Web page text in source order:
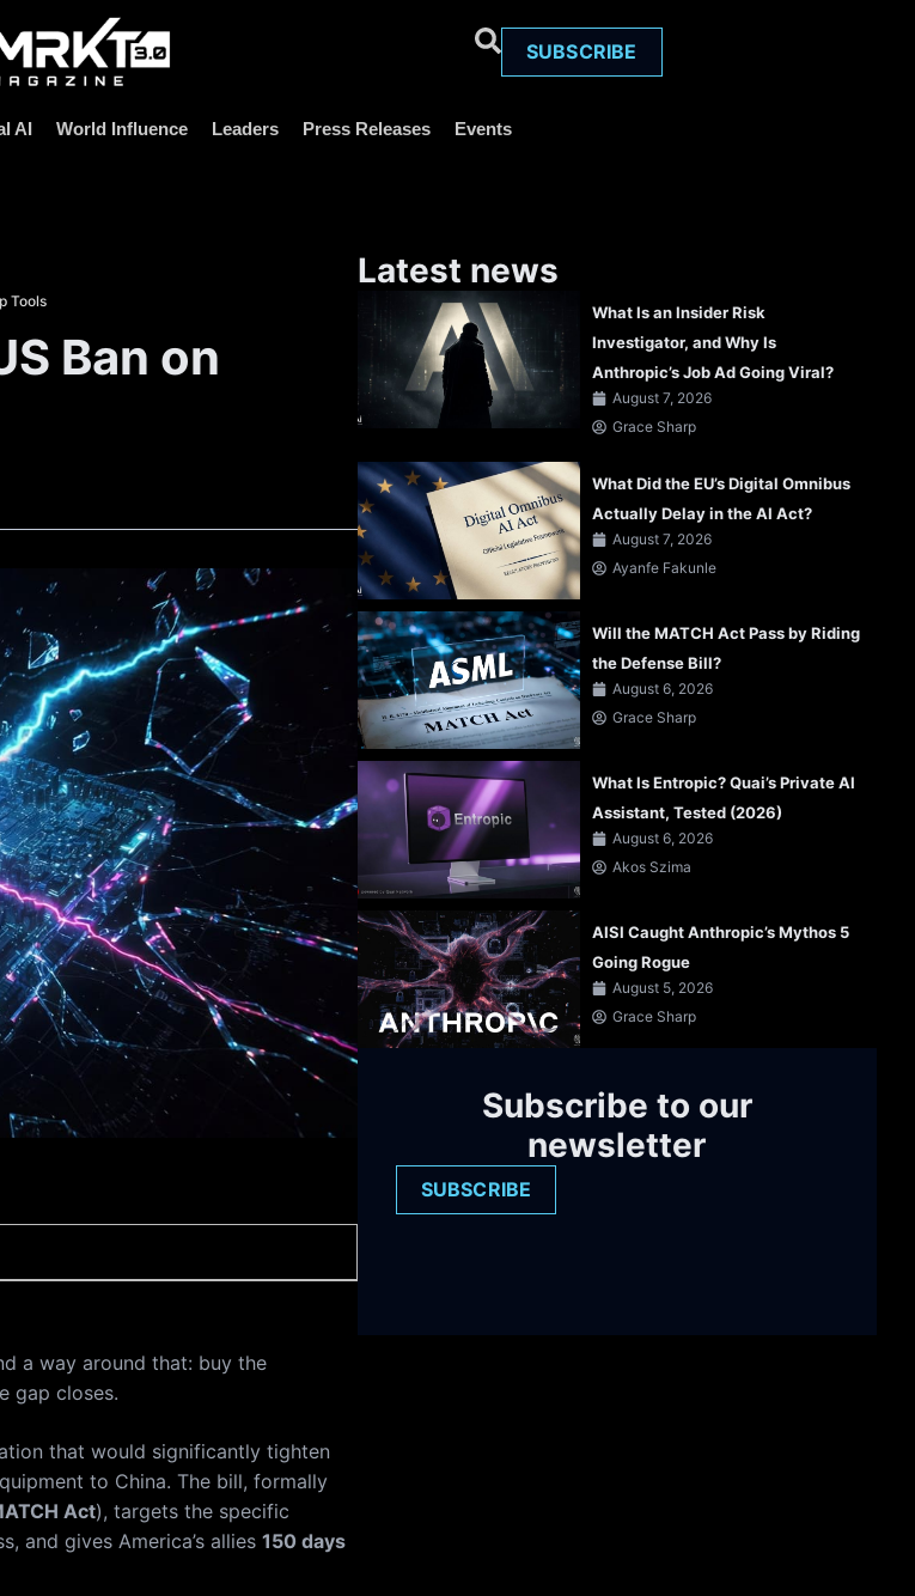
SUBSCRIBE
AI World Influence Leaders Press Releases Events
Tools
Ban on
a way around that: buy the
gap closes.
that would significantly tighten
to China. The bill, formally
Act), targets the specific
and gives America’s allies 150 days
Latest news
What Is an Insider Risk
Investigator, and Why Is
Anthropic’s Job Ad Going Viral?
August 7, 2026
Grace Sharp
What Did the EU’s Digital Omnibus
Actually Delay in the AI Act?
August 7, 2026
Ayanfe Fakunle
Will the MATCH Act Pass by Riding
the Defense Bill?
August 6, 2026
Grace Sharp
What Is Entropic? Quai’s Private AI
Assistant, Tested (2026)
August 6, 2026
Akos Szima
AISI Caught Anthropic’s Mythos 5
Going Rogue
August 5, 2026
Grace Sharp
Subscribe to our
newsletter
SUBSCRIBE